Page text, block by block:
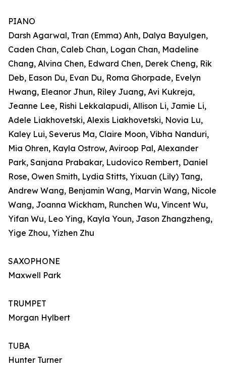
PIANO
Darsh Agarwal, Tran (Emma) Anh, Dalya Bayulgen,
Caden Chan, Caleb Chan, Logan Chan, Madeline
Chang, Alvina Chen, Edward Chen, Derek Cheng, Rik
Deb, Eason Du, Evan Du, Roma Ghorpade, Evelyn
Hwang, Eleanor Jhun, Riley Juang, Avi Kukreja,
Jeanne Lee, Rishi Lekkalapudi, Allison Li, Jamie Li,
Adele Liakhovetski, Alexis Liakhovetski, Novia Lu,
Kaley Lui, Severus Ma, Claire Moon, Vibha Nanduri,
Mia Ohren, Kayla Ostrow, Aviroop Pal, Alexander
Park, Sanjana Prabakar, Ludovico Rembert, Daniel
Rose, Owen Smith, Lydia Stitts, Yixuan (Lily) Tang,
Andrew Wang, Benjamin Wang, Marvin Wang, Nicole
Wang, Joanna Wickham, Runchen Wu, Vincent Wu,
Yifan Wu, Leo Ying, Kayla Youn, Jason Zhangzheng,
Yige Zhou, Yizhen Zhu
SAXOPHONE
Maxwell Park
TRUMPET
Morgan Hylbert
TUBA
Hunter Turner